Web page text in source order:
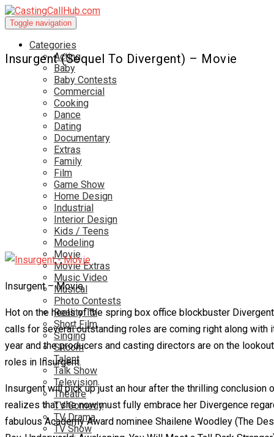
Toggle navigation
Categories
Acting
Baby
Baby Contests
Commercial
Cooking
Dance
Dating
Documentary
Extras
Family
Film
Game Show
Home Design
Industrial
Interior Design
Kids / Teens
Modeling
Movie
Movie Extras
Music Video
Musical
Photo Contests
Reality TV
Short Film
Singing
Sitcom
Talent
Talk Show
Television
Theatre
TV Comedy
TV Drama
TV Show
Insurgent (Sequel To Divergent) – Movie
Insurgent – Movie
Hot on the heels of the spring box office blockbuster
calls for several outstanding roles are coming right along
year and the producers and casting directors are on the
roles in Insurgent.
Insurgent will pick up just an hour after the thrilling conclusion
realizes that she now must fully embrace her Divergence
fabulous Academy Award nominee Shailene Woodley (The